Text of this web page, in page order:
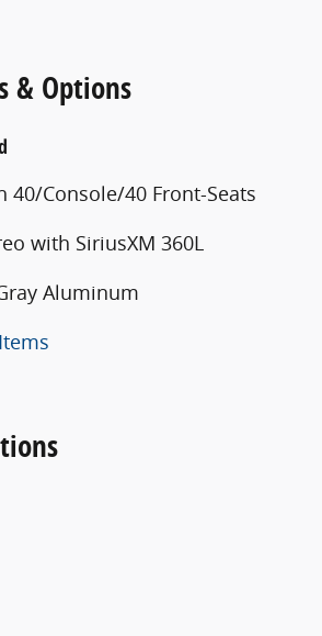
& Options
40/Console/40 Front-Seats
with SiriusXM 360L
Aluminum